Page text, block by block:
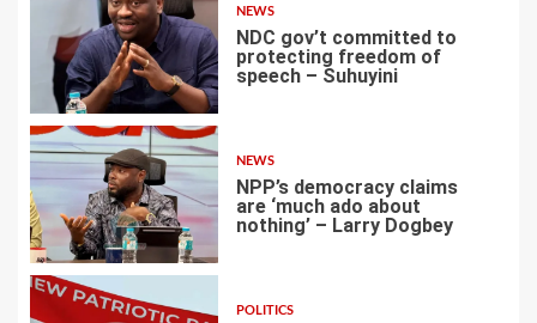
2
NEWS
NDC gov’t committed to
protecting freedom of
speech – Suhuyini
NEWS
NPP’s democracy claims
are ‘much ado about
nothing’ – Larry Dogbey
POLITICS